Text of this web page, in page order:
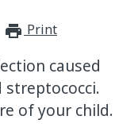
Print
caused
streptococci.
of your child.